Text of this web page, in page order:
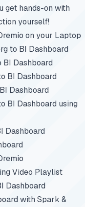
get hands-on with
yourself!
on your Laptop
to BI Dashboard
BI Dashboard
BI Dashboard
Dashboard
BI Dashboard using
Dashboard
Video Playlist
Dashboard
with Spark &